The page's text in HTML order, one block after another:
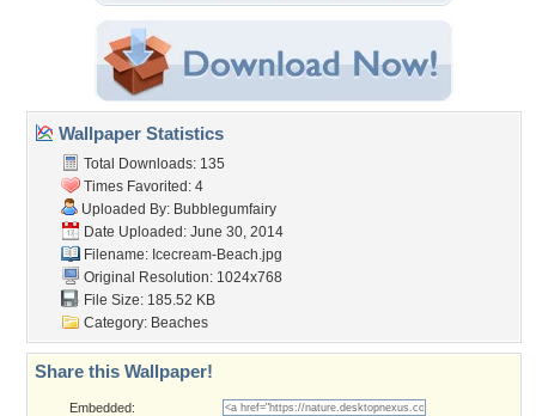
Wallpaper Statistics
Total Downloads: 135
Times Favorited: 4
Uploaded By: Bubblegumfairy
Date Uploaded: June 30, 2014
Filename: Icecream-Beach.jpg
Original Resolution: 1024x768
File Size: 185.52 KB
Category: Beaches
Share this Wallpaper!
Embedded: